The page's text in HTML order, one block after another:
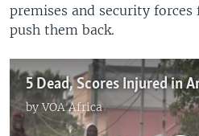
premises and security
push them back.
byVOA Africa